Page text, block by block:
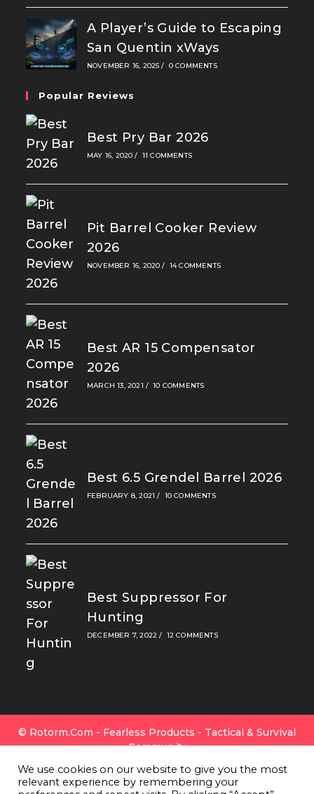
A Player’s Guide to Escaping
San Quentin xWays
NOVEMBER 16, 2025 / 0 COMMENTS
Popular Reviews
Best Pry Bar 2026
MAY 16, 2020 / 11 COMMENTS
Pit Barrel Cooker Review
2026
NOVEMBER 16, 2020 / 14 COMMENTS
Best AR 15 Compensator
2026
MARCH 13, 2021 / 10 COMMENTS
Best 6.5 Grendel Barrel 2026
FEBRUARY 8, 2021 / 10 COMMENTS
Best Suppressor For
Hunting
DECEMBER 7, 2022 / 12 COMMENTS
© Rotorm.com - Fearless Products - Tactical & Survival
Community
Us |All Gear|About Rotorm.com |Authors & Editors
Team
We use cookies on our website to give you the most
relevant experience by remembering your